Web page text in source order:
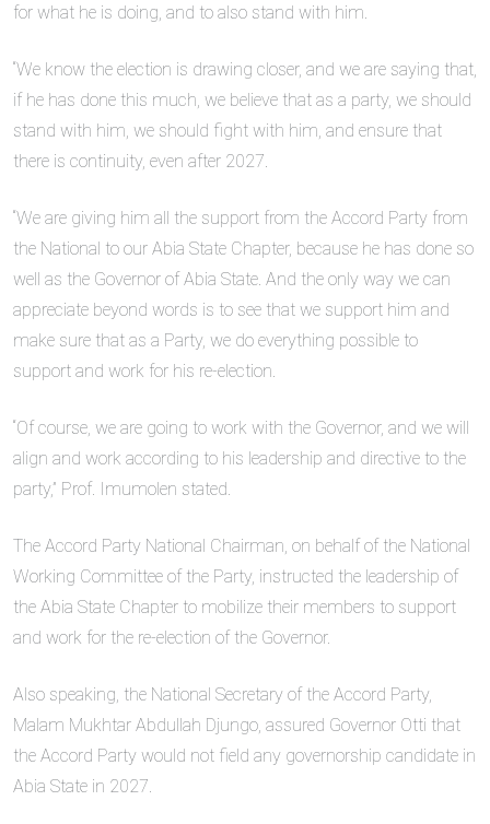
for what he is doing, and to also stand with him.
“We know the election is drawing closer, and we are saying that,
if he has done this much, we believe that as a party, we should
stand with him, we should fight with him, and ensure that
there is continuity, even after 2027.
“We are giving him all the support from the Accord Party from
the National to our Abia State Chapter, because he has done so
well as the Governor of Abia State. And the only way we can
appreciate beyond words is to see that we support him and
make sure that as a Party, we do everything possible to
support and work for his re-election.
“Of course, we are going to work with the Governor, and we will
align and work according to his leadership and directive to the
party,” Prof. Imumolen stated.
The Accord Party National Chairman, on behalf of the National
Working Committee of the Party, instructed the leadership of
the Abia State Chapter to mobilize their members to support
and work for the re-election of the Governor.
Also speaking, the National Secretary of the Accord Party,
Malam Mukhtar Abdullah Djungo, assured Governor Otti that
the Accord Party would not field any governorship candidate in
Abia State in 2027.